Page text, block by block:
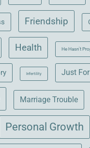
Friendship
Health He Hasn't
Infertility Just
Marriage Trouble
Personal Growth